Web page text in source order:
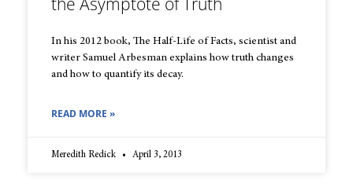
In his 2012 book, The Half-Life of Facts, scientist and
writer Samuel Arbesman explains how truth changes
and how to quantify its decay.
READ MORE »
Meredith Redick April 3, 2013